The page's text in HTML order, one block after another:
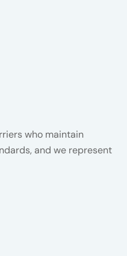
who maintain
and we represent